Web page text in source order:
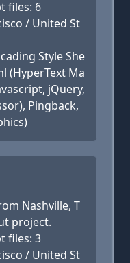
files: 6
/ United St
Style She
(HyperText Ma
jQuery,
Pingback,
Nashville, T
project.
files: 3
/ United St